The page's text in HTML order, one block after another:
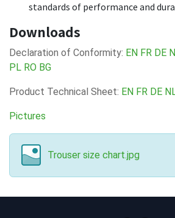
standards of performance and
Downloads
Declaration of Conformity: EN FR DE
PL RO BG
Product Technical Sheet: EN FR DE
Pictures
Trouser size chart.jpg